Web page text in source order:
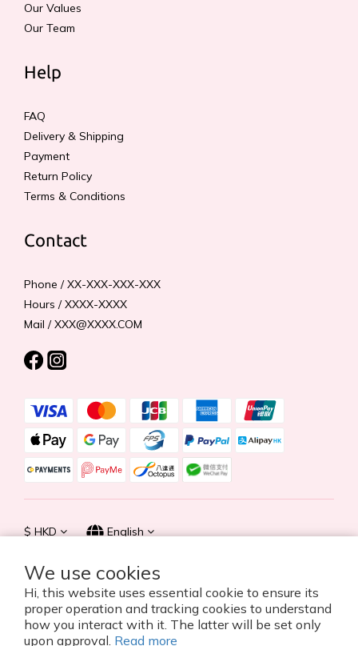
We use cookies
Hi, this website uses essential cookie to ensure its
proper operation and tracking cookies to understand
how you interact with it. The latter will be set only
upon approval. Read more
Our Values
Our Team
Help
FAQ
Delivery & Shipping
Payment
Return Policy
Terms & Conditions
Contact
Phone / XX-XXX-XXX-XXX
Hours / XXXX-XXXX
Mail / XXX@XXXX.COM
$ HKD English
© 2026 Summer Life Holdings Ltd. All rights reserved.